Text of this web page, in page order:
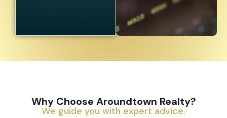
Why Choose Aroundtown Realty?
We guide you with expert advice.